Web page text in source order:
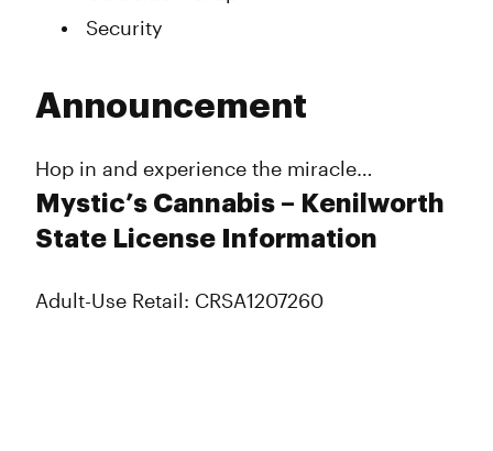
Security
Announcement
Hop in and experience the miracle…
Mystic’s Cannabis – Kenilworth
State License Information
Adult-Use Retail: CRSA1207260